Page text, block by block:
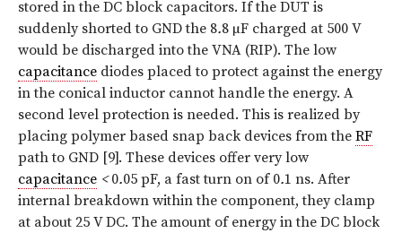
stored in the DC block capacitors. If the DUT is
suddenly shorted to GND the 8.8 µF charged at 500 V
would be discharged into the VNA (RIP). The low
capacitance diodes placed to protect against the energy
in the conical inductor cannot handle the energy. A
second level protection is needed. This is realized by
placing polymer based snap back devices from the RF
path to GND [9]. These devices offer very low
capacitance <0.05 pF, a fast turn on of 0.1 ns. After
internal breakdown within the component, they clamp
at about 25 V DC. The amount of energy in the DC block